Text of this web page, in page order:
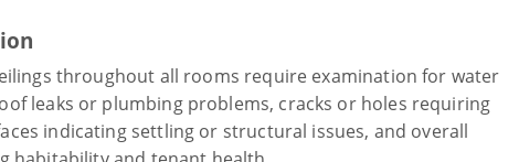
throughout all rooms require examination for water
leaks or plumbing problems, cracks or holes requiring
indicating settling or structural issues, and overall